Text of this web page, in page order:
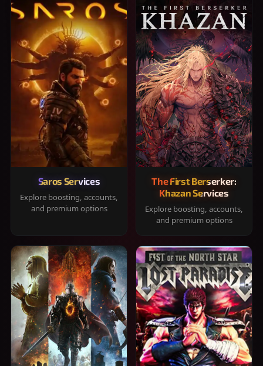
Saros Services
Explore boosting, accounts,
and premium options
The First Berserker:
Khazan Services
Explore boosting, accounts,
and premium options